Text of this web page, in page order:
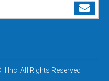
Inc. All Rights Reserved